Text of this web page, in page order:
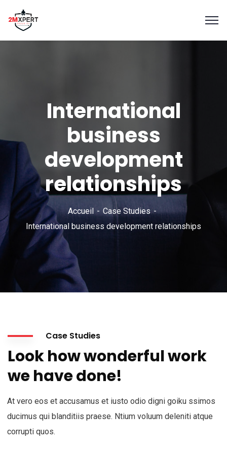
International
business
development
relationships
Accueil
Case Studies
International business development relationships
Case Studies
Look how wonderful work
we have done!
At vero eos et accusamus et iusto odio digni goiku ssimos
ducimus qui blanditiis praese. Ntium voluum deleniti atque
corrupti quos.